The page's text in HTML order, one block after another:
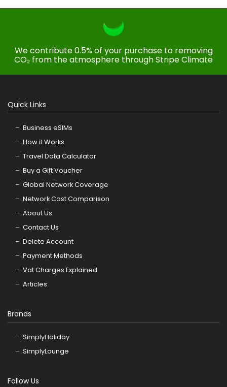
We contribute 0.5% of your purchase to removing
CO₂ from the atmosphere through Stripe Climate
Quick Links
Business eSIMs
How it Works
Travel Data Calculator
Buy a Gift Voucher
Global Network Coverage
Network Cost Comparison
About Us
Contact Us
Delete Account
Payment Methods
Vat Charges Explained
Articles
Brands
SimplyHoliday
SimplyLounge
Follow Us